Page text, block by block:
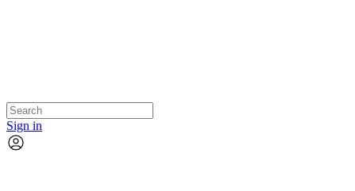
Sign in